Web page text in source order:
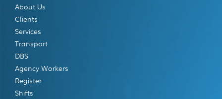
About Us
Clients
Services
Transport
DBS
Agency Workers
Register
Shifts